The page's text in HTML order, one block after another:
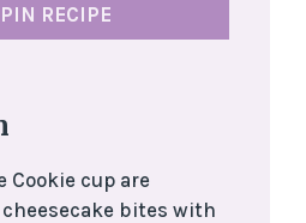
PIN RECIPE
Cookie cup are
bites with